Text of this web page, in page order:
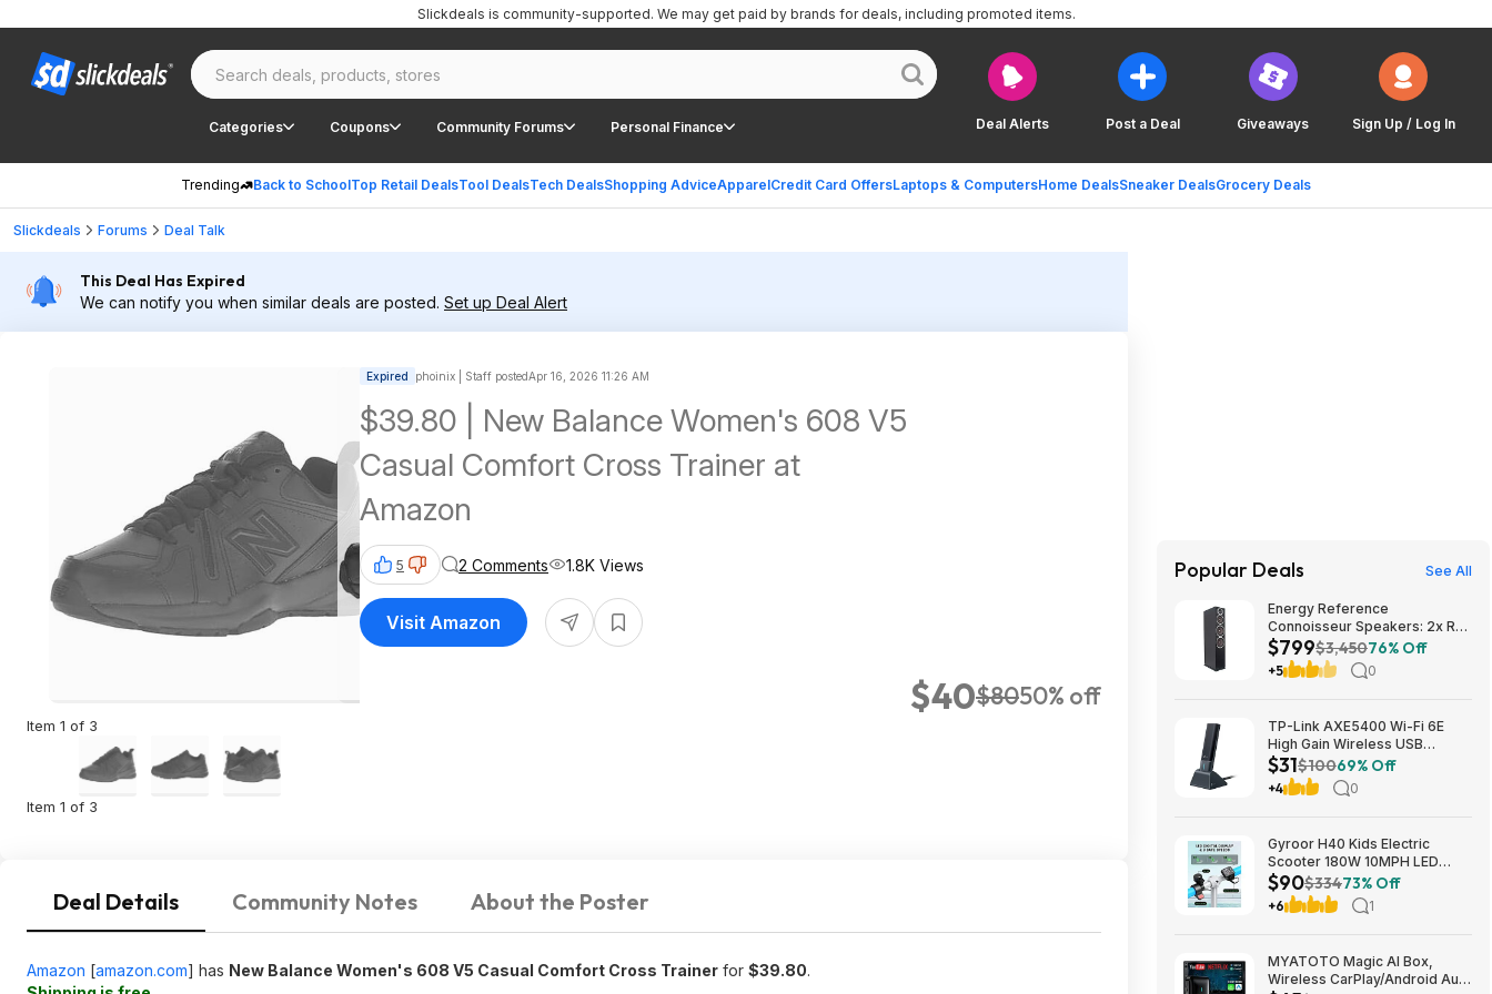
Deal Alerts Post a Deal Giveaways Sign Up / Log In
Categories Coupons Community Forums Personal Finance
Trending Back to SchoolTop Retail DealsTool DealsTech DealsShopping AdviceApparelCredit Card OffersLaptops & ComputersHome DealsSneaker DealsGrocery Deals
Slickdeals is community-supported. We may get paid by brands for deals, including promoted items.
Slickdeals Forums Deal Talk
This Deal Has Expired
We can notify you when similar deals are posted. Set up Deal Alert
Item 1 of 3
Item 1 of 3
Expired phoinix | Staff postedApr 16, 2026 11:26 AM
$39.80 | New Balance Women's 608 V5
Casual Comfort Cross Trainer at
Amazon
$40$8050% off
5 2 Comments 1.8K Views
Visit Amazon
Deal Details Community Notes About the Poster
Amazon [amazon.com] has New Balance Women's 608 V5 Casual Comfort Cross Trainer for $39.80.
Popular Deals See All
Energy Reference
Connoisseur Speakers: 2x RC-
70 Floors + RC-LCR Center +
2x RC-10 Bookshelves $799 +
Free S/H
$799$3,45076% Off
+5 0
TP-Link AXE5400 Wi-Fi 6E
High Gain Wireless USB
Adapter - Archer TXE5400UH
(Black) $30.99 + Free Shipping
$31$10069% Off
+4 0
Gyroor H40 Kids Electric
Scooter 180W 10MPH LED
Lights Ages 6-12 Blue $89.99
$90$33473% Off
+6 1
MYATOTO Magic AI Box,
Wireless CarPlay/Android Auto